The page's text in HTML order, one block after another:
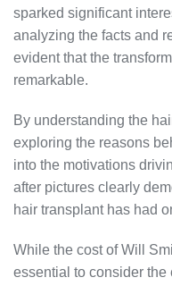
sparked significant
analyzing the facts and
evident that the
remarkable.
By understanding the
exploring the reasons
into the motivations
after pictures clearly
hair transplant has had
While the cost of Will
essential to consider